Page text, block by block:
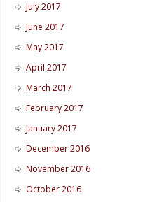
July 2017
June 2017
May 2017
April 2017
March 2017
February 2017
January 2017
December 2016
November 2016
October 2016